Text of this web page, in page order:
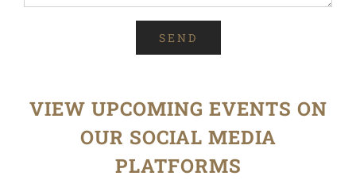
VIEW UPCOMING EVENTS ON
OUR SOCIAL MEDIA
PLATFORMS